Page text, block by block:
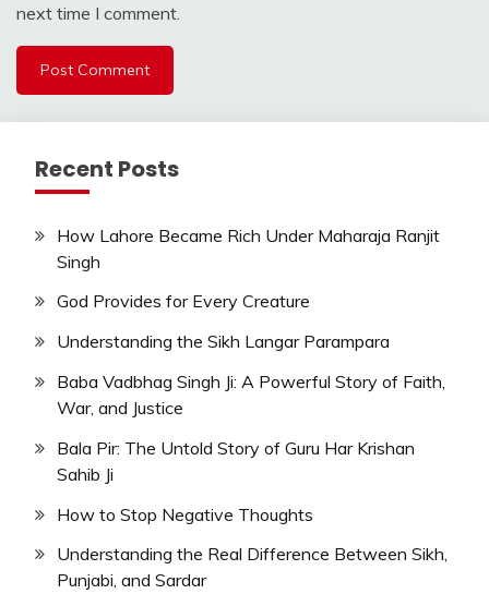
next time I comment.
Recent Posts
How Lahore Became Rich Under Maharaja Ranjit
Singh
God Provides for Every Creature
Understanding the Sikh Langar Parampara
Baba Vadbhag Singh Ji: A Powerful Story of Faith,
War, and Justice
Bala Pir: The Untold Story of Guru Har Krishan
Sahib Ji
How to Stop Negative Thoughts
Understanding the Real Difference Between Sikh,
Punjabi, and Sardar